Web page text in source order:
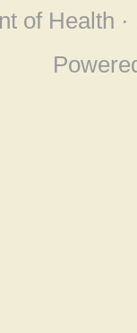
of Health